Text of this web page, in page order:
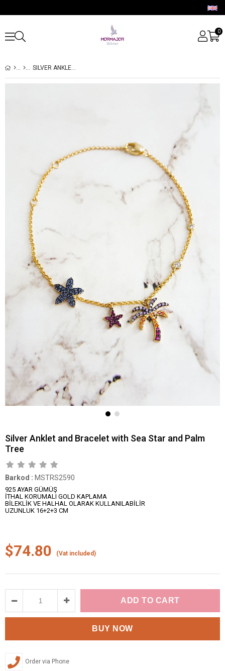
0
SILVER ANKLET AND BRACELET WITH SEA STAR AND PALM TREE
Silver Anklet and Bracelet with Sea Star and Palm
Tree
Barkod : MSTRS2590
925 AYAR GÜMÜŞ
İTHAL KORUMALI GOLD KAPLAMA
BİLEKLİK VE HALHAL OLARAK KULLANILABİLİR
UZUNLUK 16+2+3 CM
$74.80 (Vat included)
Order via Phone